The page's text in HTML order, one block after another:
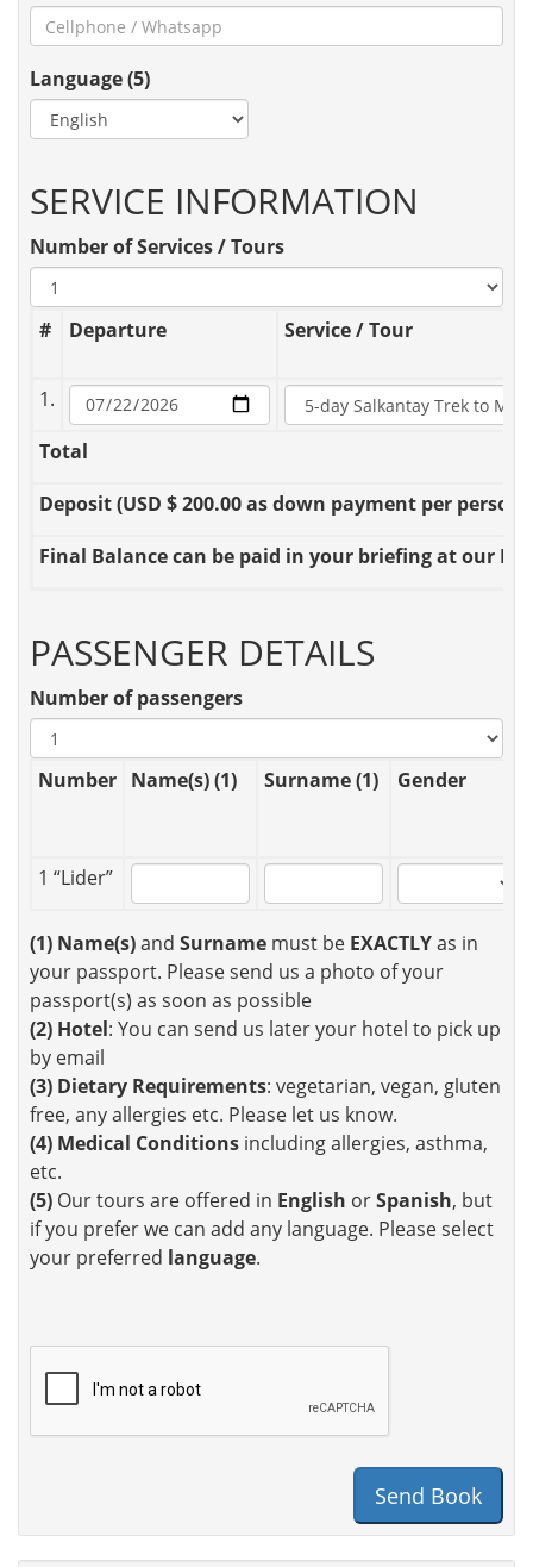
Language (5)
SERVICE INFORMATION
Number of Services / Tours
# Departure Service / Tour
1.
Total
Deposit(USD $ 200.00 as down payment per person
Final Balancecan be paid in your briefing at our
PASSENGER DETAILS
Number of passengers
Number Name(s) (1) Surname (1) Gender
1 “Lider”
(1) Name(s)and Surname must be EXACTLYas in
your passport. Please send us a photo of your
passport(s) as soon as possible
(2) Hotel: You can send us later your hotel to pick up
by email
(3) Dietary Requirements: vegetarian, vegan, gluten
free, any allergies etc. Please let us know.
(4) Medical Conditions including allergies, asthma,
etc.
(5) Our tours are offered in English orSpanish, but
if you prefer we can add any language. Please select
your preferred language.
Send Book